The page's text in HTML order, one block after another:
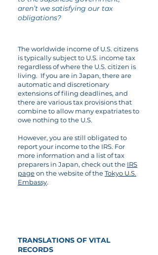
aren’t we satisfying our tax
obligations?
The worldwide income of U.S. citizens
is typically subject to U.S. income tax
regardless of where the U.S. citizen is
living. If you are in Japan, there are
automatic and discretionary
extensions of filing deadlines, and
there are various tax provisions that
combine to allow many expatriates to
owe nothing to the U.S.
However, you are still obligated to
report your income to the IRS. For
more information and a list of tax
preparers in Japan, check out the IRS
pageon the website of theTokyo U.S.
Embassy.
TRANSLATIONS OF VITAL
RECORDS